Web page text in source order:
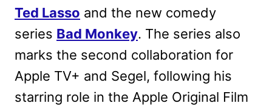
Ted Lasso and the new comedy
series Bad Monkey. The series also
marks the second collaboration for
Apple TV+ and Segel, following his
starring role in the Apple Original Film